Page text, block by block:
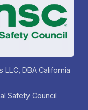
DBA California
Safety Council